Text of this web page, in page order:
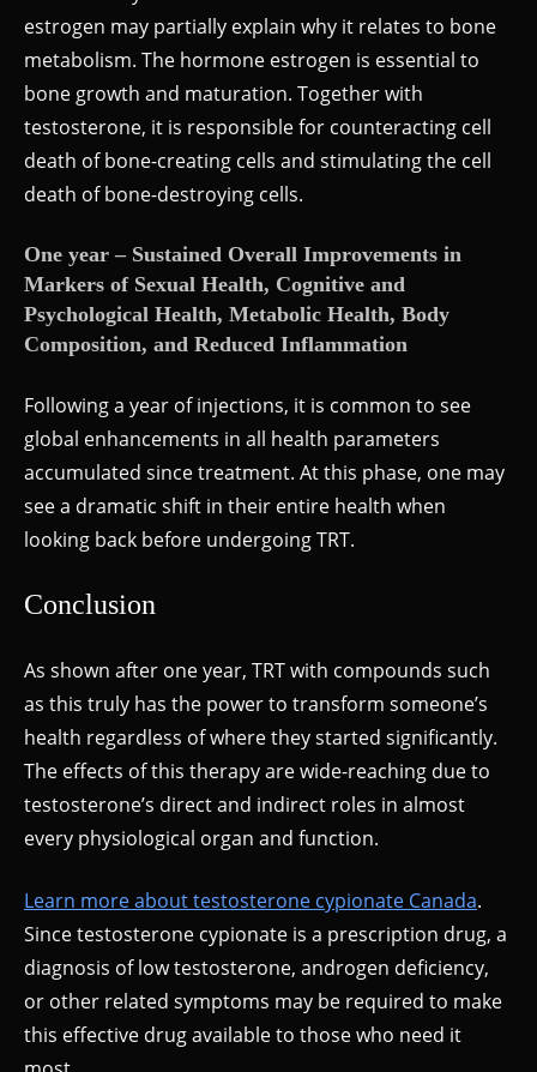
estrogen may partially explain why it relates to bone
metabolism. The hormone estrogen is essential to
bone growth and maturation. Together with
testosterone, it is responsible for counteracting cell
death of bone-creating cells and stimulating the cell
death of bone-destroying cells.
One year – Sustained Overall Improvements in
Markers of Sexual Health, Cognitive and
Psychological Health, Metabolic Health, Body
Composition, and Reduced Inflammation
Following a year of injections, it is common to see
global enhancements in all health parameters
accumulated since treatment. At this phase, one may
see a dramatic shift in their entire health when
looking back before undergoing TRT.
Conclusion
As shown after one year, TRT with compounds such
as this truly has the power to transform someone’s
health regardless of where they started significantly.
The effects of this therapy are wide-reaching due to
testosterone’s direct and indirect roles in almost
every physiological organ and function.
Learn more about testosterone cypionate Canada.
Since testosterone cypionate is a prescription drug, a
diagnosis of low testosterone, androgen deficiency,
or other related symptoms may be required to make
this effective drug available to those who need it